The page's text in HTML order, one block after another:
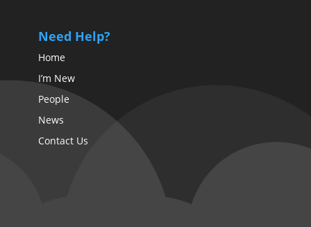
Need Help?
Home
I’m New
People
News
Contact Us